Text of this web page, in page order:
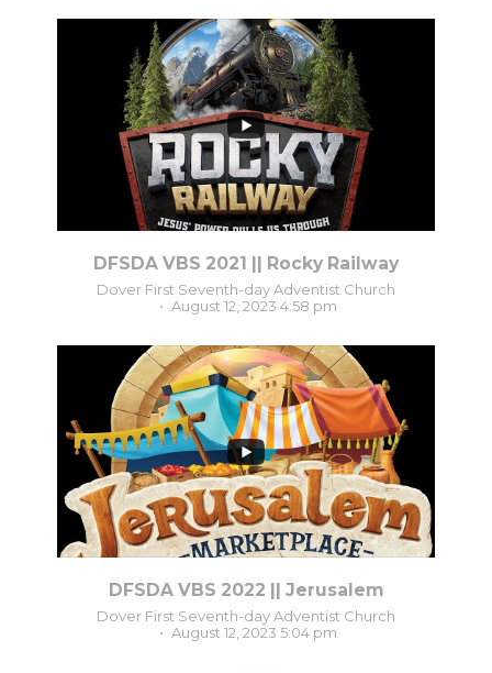
DFSDA VBS 2021 || Rocky Railway
Dover First Seventh-day Adventist Church
August 12, 2023 4:58 pm
DFSDA VBS 2022 || Jerusalem
Dover First Seventh-day Adventist Church
August 12, 2023 5:04 pm